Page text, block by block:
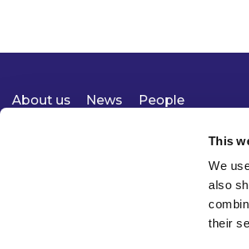
This
We
also
their
About us
News
People